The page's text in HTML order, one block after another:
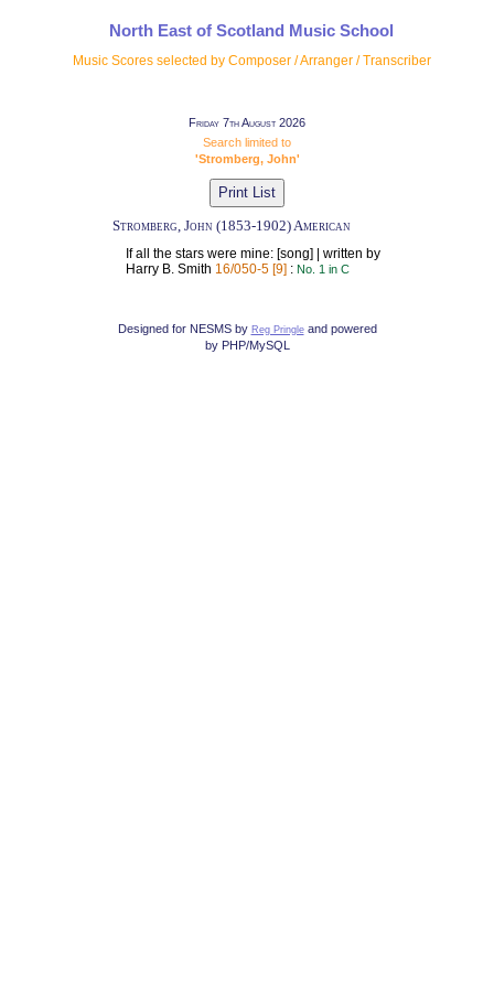
North East of Scotland Music School
Music Scores selected by Composer / Arranger / Transcriber
Friday 7th August 2026
Search limited to
'Stromberg, John'
Stromberg, John (1853-1902) American
If all the stars were mine: [song] | written by
Harry B. Smith 16/050-5 [9] : No. 1 in C
Designed for NESMS by Reg Pringleand powered
by PHP/MySQL